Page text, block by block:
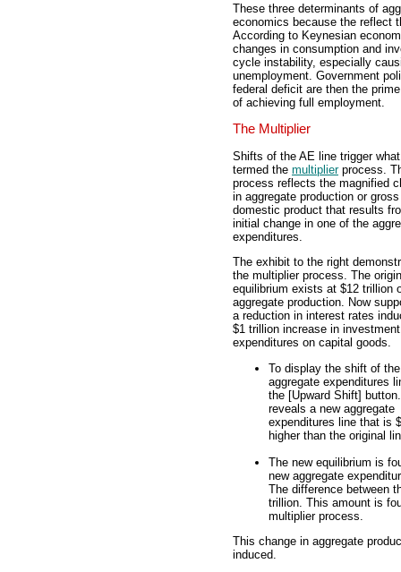
These three determinants of
economics because the reflect
According to Keynesian
changes in consumption and
cycle instability, especially
unemployment. Government
federal deficit are then the
of achieving full employment.
The Multiplier
Shifts of the AE line trigger
termed the multiplierprocess.
process reflects the magnified
in aggregate production or gross
domestic product that results
initial change in one of the
expenditures.
The exhibit to the right
the multiplier process. The
equilibrium exists at $12 trillion
aggregate production. Now
a reduction in interest rates
$1 trillion increase in investment
expenditures on capital goods.
To display the shift of the
aggregate expenditures
the [Upward Shift]
reveals a new aggregate
expenditures line that is
higher than the original
The new equilibrium is
new aggregate
The difference between
trillion. This amount is
multiplier process.
This change in aggregate
induced.